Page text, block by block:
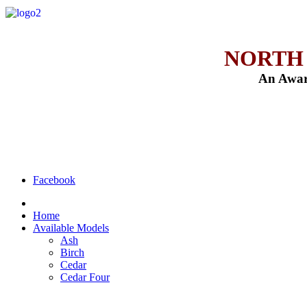
An
Facebook
Home
Available Models
Ash
Birch
Cedar
Cedar Four